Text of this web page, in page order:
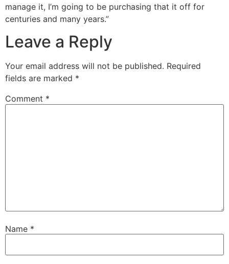
manage it, I’m going to be purchasing that it off for
centuries and many years.”
Leave a Reply
Your email address will not be published. Required
fields are marked *
Comment *
Name *